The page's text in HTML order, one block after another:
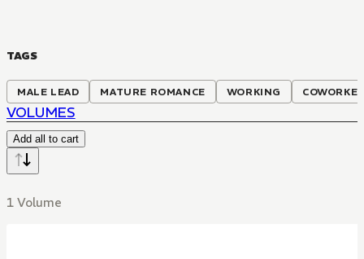
TAGS
MALE LEAD MATURE ROMANCE WORKING
VOLUMES
Add all to cart
1 Volume